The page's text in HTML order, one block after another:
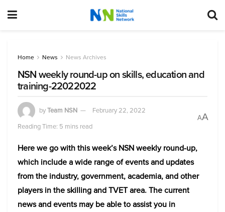
Home News News Archives
NSN weekly round-up on skills, education and
training-22022022
byTeam NSN
February 22, 2022
Reading Time: 5 mins read
AA
Here we go with this week’s NSN weekly round-up,
which include a wide range of events and updates
from the industry, government, academia, and other
players in the skilling and TVET area. The current
news and events may be able to assist you in